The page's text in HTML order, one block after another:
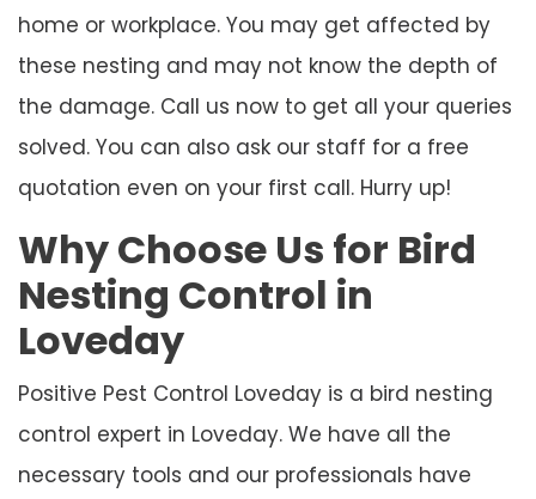
home or workplace. You may get affected by
these nesting and may not know the depth of
the damage. Call us now to get all your queries
solved. You can also ask our staff for a free
quotation even on your first call. Hurry up!
Why Choose Us for Bird
Nesting Control in
Loveday
Positive Pest Control Loveday is a bird nesting
control expert in Loveday. We have all the
necessary tools and our professionals have